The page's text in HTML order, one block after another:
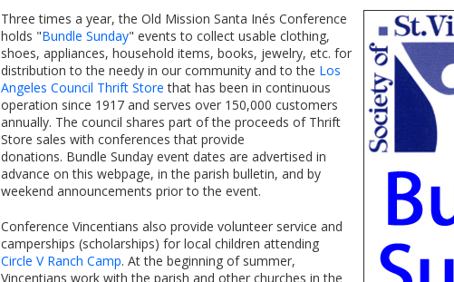
Three times a year, the Old Mission Santa Inés Conference
holds "Bundle Sunday" events to collect usable clothing,
shoes, appliances, household items, books, jewelry, etc. for
distribution to the needy in our community and to the Los
Angeles Council Thrift Store that has been in continuous
operation since 1917 and serves over 150,000 customers
annually. The council shares part of the proceeds of Thrift
Store sales with conferences that provide
donations. Bundle Sunday event dates are advertised in
advance on this webpage, in the parish bulletin, and by
weekend announcements prior to the event.
Conference Vincentians also provide volunteer service and
camperships (scholarships) for local children attending
Circle V Ranch Camp. At the beginning of summer,
Vincentians work with the parish and other churches in the